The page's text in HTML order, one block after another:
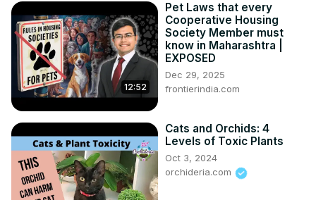
12:52
Pet Laws that every
Cooperative Housing
Society Member must
know in Maharashtra |
EXPOSED
Dec 29, 2025
frontierindia.com
Cats and Orchids: 4
Levels of Toxic Plants
Oct 3, 2024
orchideria.com